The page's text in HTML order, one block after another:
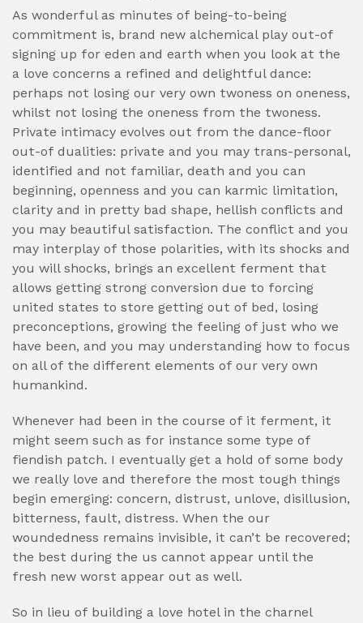
As wonderful as minutes of being-to-being
commitment is, brand new alchemical play out-of
signing up for eden and earth when you look at the
a love concerns a refined and delightful dance:
perhaps not losing our very own twoness on oneness,
whilst not losing the oneness from the twoness.
Private intimacy evolves out from the dance-floor
out-of dualities: private and you may trans-personal,
identified and not familiar, death and you can
beginning, openness and you can karmic limitation,
clarity and in pretty bad shape, hellish conflicts and
you may beautiful satisfaction. The conflict and you
may interplay of those polarities, with its shocks and
you will shocks, brings an excellent ferment that
allows getting strong conversion due to forcing
united states to store getting out of bed, losing
preconceptions, growing the feeling of just who we
have been, and you may understanding how to focus
on all of the different elements of our very own
humankind.
Whenever had been in the course of it ferment, it
might seem such as for instance some type of
fiendish patch. I eventually get a hold of some body
we really love and therefore the most tough things
begin emerging: concern, distrust, unlove, disillusion,
bitterness, fault, distress. When the our
woundedness remains invisible, it can’t be recovered;
the best during the us cannot appear until the
fresh new worst appear out as well.
So in lieu of building a love hotel in the charnel